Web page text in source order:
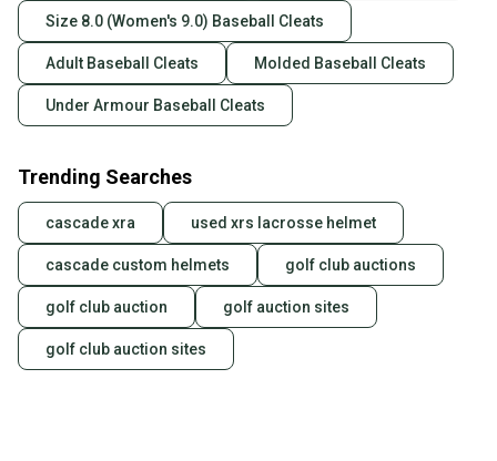
Size 8.0 (Women's 9.0) Baseball Cleats
Adult Baseball Cleats Molded Baseball Cleats
Under Armour Baseball Cleats
Trending Searches
cascade xra used xrs lacrosse helmet
cascade custom helmets golf club auctions
golf club auction golf auction sites
golf club auction sites